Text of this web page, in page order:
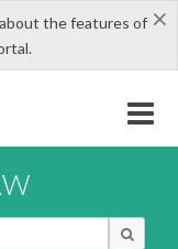
×
the features of